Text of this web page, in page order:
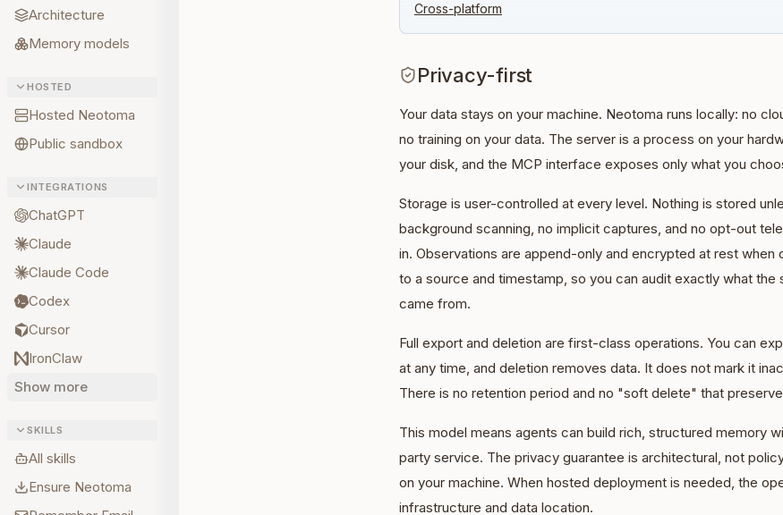
Architecture
Memory models
HOSTED
Hosted Neotoma
Public sandbox
INTEGRATIONS
ChatGPT
Claude
Claude Code
Codex
Cursor
IronClaw
Show more
SKILLS
All skills
Ensure Neotoma
Cross-platform
Privacy-first
Your data stays on your machine. Neotoma runs locally: no
no training on your data. The server is a process on your
your disk, and the MCP interface exposes only what you
Storage is user-controlled at every level. Nothing is stored
background scanning, no implicit captures, and no opt-out
in. Observations are append-only and encrypted at rest
to a source and timestamp, so you can audit exactly what
came from.
Full export and deletion are first-class operations. You can
at any time, and deletion removes data. It does not mark it
There is no retention period and no "soft delete" that
This model means agents can build rich, structured memory
party service. The privacy guarantee is architectural, not
on your machine. When hosted deployment is needed, the
infrastructure and data location.